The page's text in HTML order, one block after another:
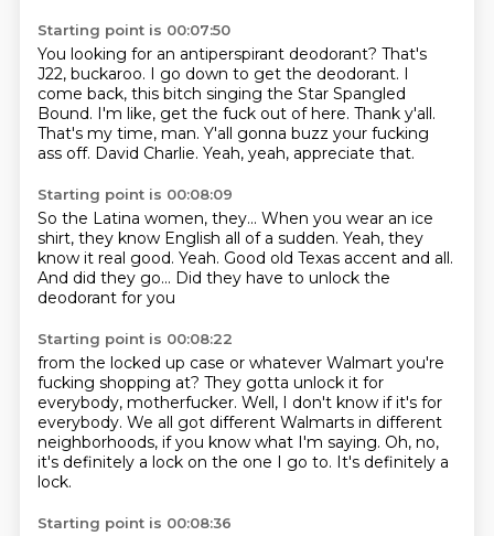
Starting point is 00:07:50
You looking for an antiperspirant deodorant? That's
J22, buckaroo. I go down to get the deodorant. I
come back, this bitch singing the Star Spangled
Bound. I'm like, get the fuck out of here. Thank y'all.
That's my time, man. Y'all gonna buzz your fucking
ass off. David Charlie. Yeah, yeah, appreciate that.
Starting point is 00:08:09
So the Latina women, they... When you wear an ice
shirt, they know English all of a sudden. Yeah, they
know it real good. Yeah. Good old Texas accent and all.
And did they go... Did they have to unlock the
deodorant for you
Starting point is 00:08:22
from the locked up case or whatever Walmart you're
fucking shopping at? They gotta unlock it for
everybody, motherfucker. Well, I don't know if it's for
everybody. We all got different Walmarts in different
neighborhoods, if you know what I'm saying. Oh, no,
it's definitely a lock on the one I go to. It's definitely a
lock.
Starting point is 00:08:36